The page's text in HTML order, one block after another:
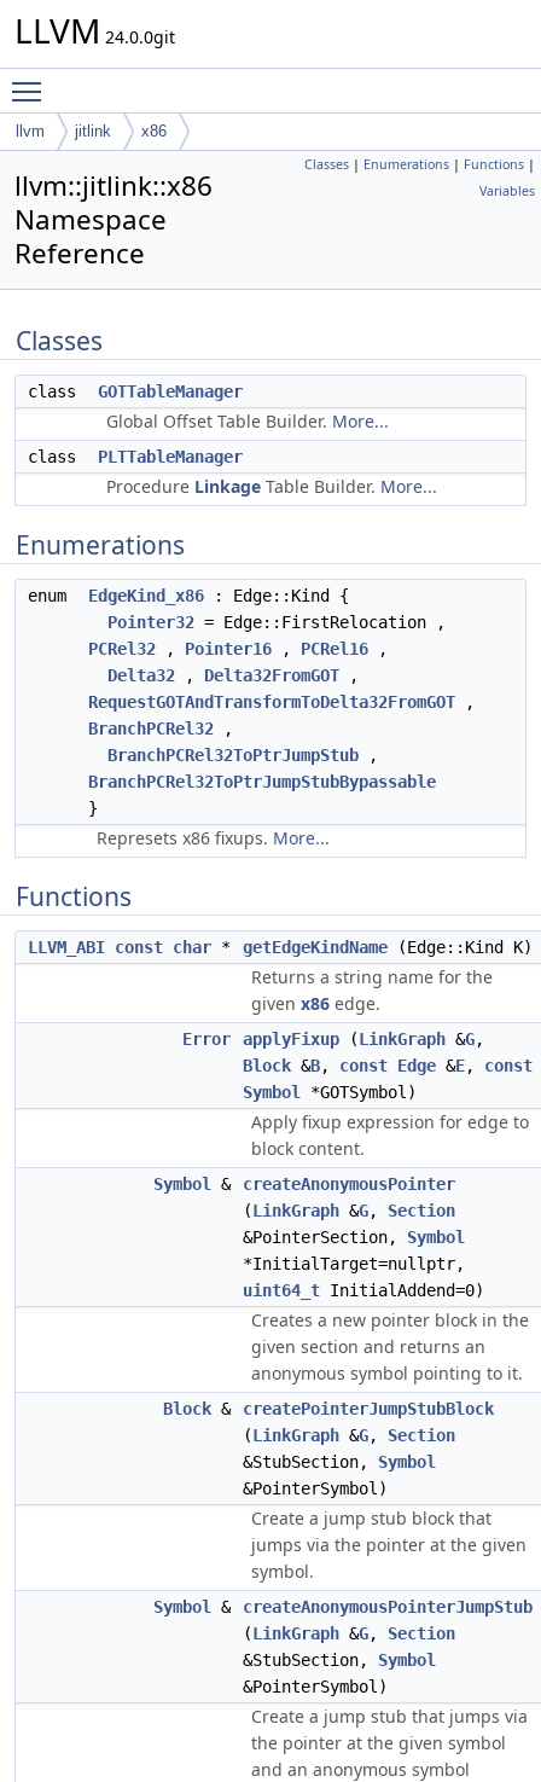
LLVM 24.0.0git
llvm jitlink x86
Classes | Enumerations | Functions |
Variables
llvm::jitlink::x86
Namespace
Reference
Classes
class GOTTableManager
Global Offset Table Builder. More...
class PLTTableManager
Procedure Linkage Table Builder. More...
Enumerations
enum EdgeKind_x86 : Edge::Kind {
Pointer32 = Edge::FirstRelocation ,
PCRel32 , Pointer16 , PCRel16 ,
Delta32 , Delta32FromGOT ,
RequestGOTAndTransformToDelta32FromGOT ,
BranchPCRel32 ,
BranchPCRel32ToPtrJumpStub ,
BranchPCRel32ToPtrJumpStubBypassable
}
Represets x86 fixups. More...
Functions
LLVM_ABI const char * getEdgeKindName (Edge::Kind K)
Returns a string name for the
given x86 edge.
Error applyFixup (LinkGraph &G,
Block &B, const Edge &E, const
Symbol
*GOTSymbol)
Apply fixup expression for edge to
block content.
Symbol &
createAnonymousPointer
(LinkGraph &G, Section
&PointerSection, Symbol
*InitialTarget=nullptr,
uint64_t InitialAddend=0)
Creates a new pointer block in the
given section and returns an
anonymous symbol pointing to it.
Block &
createPointerJumpStubBlock
(LinkGraph &G, Section
&StubSection, Symbol
&PointerSymbol)
Create a jump stub block that
jumps via the pointer at the given
symbol.
Symbol &
createAnonymousPointerJumpStub
(LinkGraph &G, Section
&StubSection, Symbol
&PointerSymbol)
Create a jump stub that jumps via
the pointer at the given symbol
and an anonymous symbol